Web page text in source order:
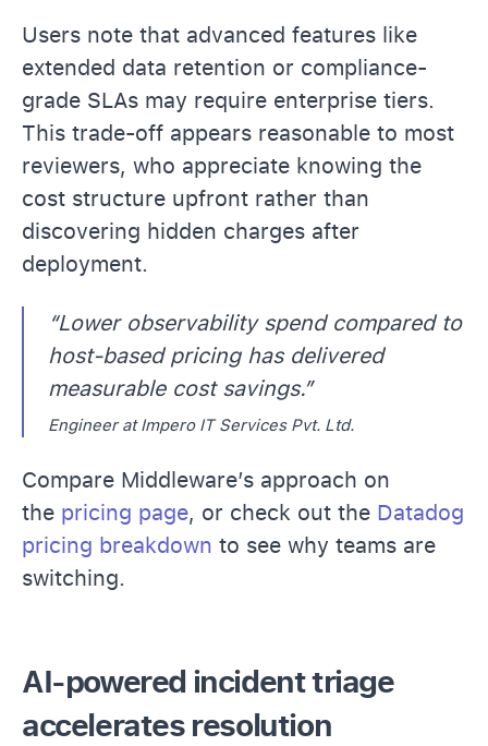
Users note that advanced features like
extended data retention or compliance-
grade SLAs may require enterprise tiers.
This trade-off appears reasonable to most
reviewers, who appreciate knowing the
cost structure upfront rather than
discovering hidden charges after
deployment.
“Lower observability spend compared to
host-based pricing has delivered
measurable cost savings.”
Engineer at Impero IT Services Pvt. Ltd.
Compare Middleware’s approach on
the pricing page, or check out the Datadog
pricing breakdown to see why teams are
switching.
AI-powered incident triage
accelerates resolution